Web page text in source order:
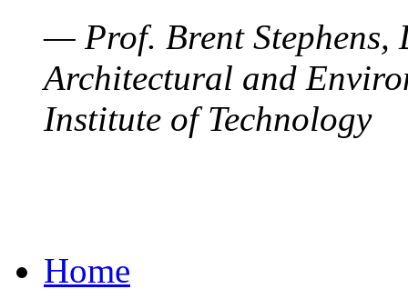
— Prof. Brent Stephens,
Architectural and
Institute of Technology
Home